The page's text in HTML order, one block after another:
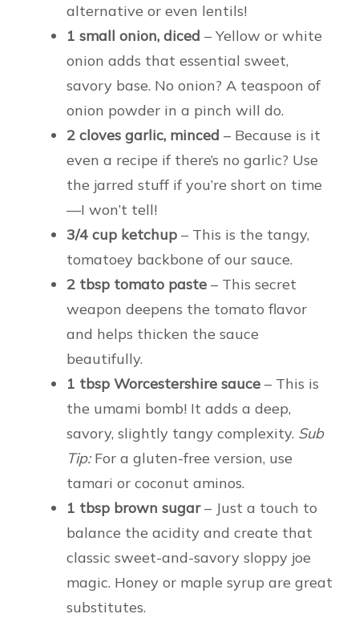
alternative or even lentils!
1 small onion, diced – Yellow or white
onion adds that essential sweet,
savory base. No onion? A teaspoon of
onion powder in a pinch will do.
2 cloves garlic, minced – Because is it
even a recipe if there’s no garlic? Use
the jarred stuff if you’re short on time
—I won’t tell!
3/4 cup ketchup – This is the tangy,
tomatoey backbone of our sauce.
2 tbsp tomato paste – This secret
weapon deepens the tomato flavor
and helps thicken the sauce
beautifully.
1 tbsp Worcestershire sauce – This is
the umami bomb! It adds a deep,
savory, slightly tangy complexity. Sub
Tip:For a gluten-free version, use
tamari or coconut aminos.
1 tbsp brown sugar– Just a touch to
balance the acidity and create that
classic sweet-and-savory sloppy joe
magic. Honey or maple syrup are great
substitutes.